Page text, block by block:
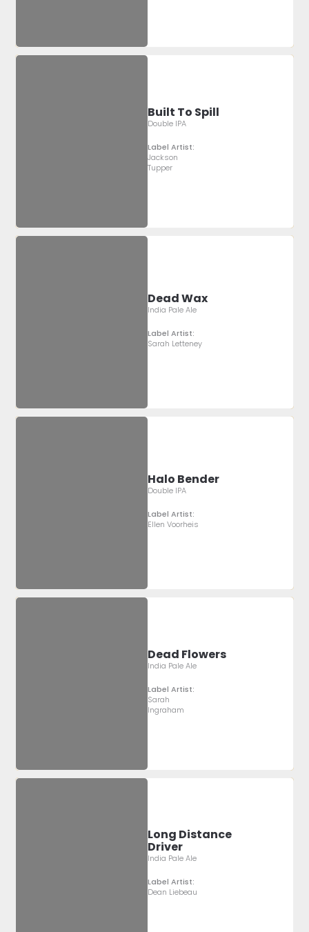
Built To Spill
Double IPA
Label Artist:
Jackson
Tupper
Dead Wax
India Pale Ale
Label Artist:
Sarah Letteney
Halo Bender
Double IPA
Label Artist:
Ellen Voorheis
Dead Flowers
India Pale Ale
Label Artist:
Sarah
Ingraham
Long Distance
Driver
India Pale Ale
Label Artist:
Dean Liebeau